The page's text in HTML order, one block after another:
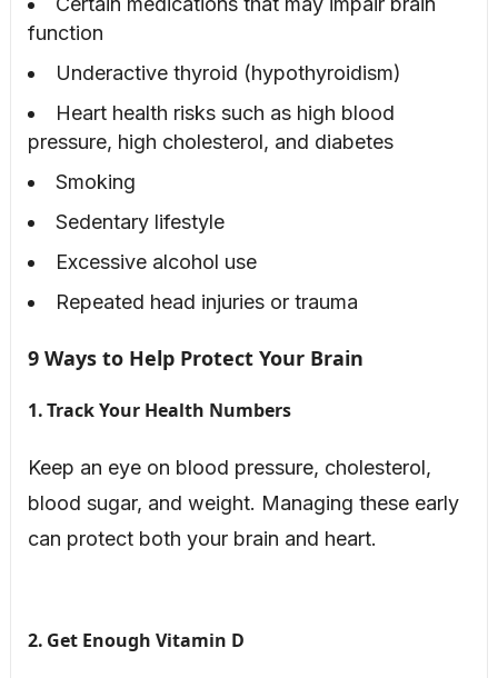
function
Underactive thyroid (hypothyroidism)
Heart health risks such as high blood
pressure, high cholesterol, and diabetes
Smoking
Sedentary lifestyle
Excessive alcohol use
Repeated head injuries or trauma
9 Ways to Help Protect Your Brain
1. Track Your Health Numbers
Keep an eye on blood pressure, cholesterol,
blood sugar, and weight. Managing these early
can protect both your brain and heart.
2. Get Enough Vitamin D